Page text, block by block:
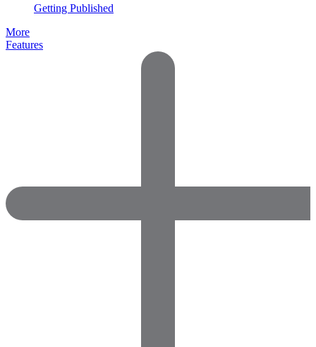
Getting Published
More
Features